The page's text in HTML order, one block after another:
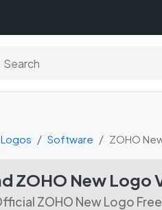
Software ZOHO
ZOHO New Logo
ZOHO New Logo Free